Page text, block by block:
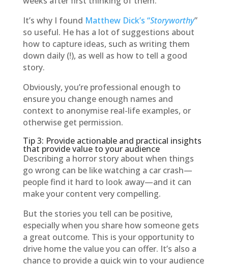
It’s why I found Matthew Dick’s “Storyworthy”
so useful. He has a lot of suggestions about
how to capture ideas, such as writing them
down daily (!), as well as how to tell a good
story.
Obviously, you’re professional enough to
ensure you change enough names and
context to anonymise real-life examples, or
otherwise get permission.
Tip 3: Provide actionable and practical insights
that provide value to your audience
Describing a horror story about when things
go wrong can be like watching a car crash—
people find it hard to look away—and it can
make your content very compelling.
But the stories you tell can be positive,
especially when you share how someone gets
a great outcome. This is your opportunity to
drive home the value you can offer. It’s also a
chance to provide a quick win to your audience